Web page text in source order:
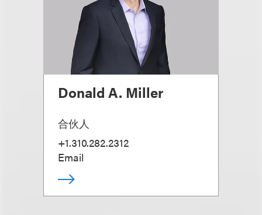
Donald A. Miller
合伙人
+1.310.282.2312
Email